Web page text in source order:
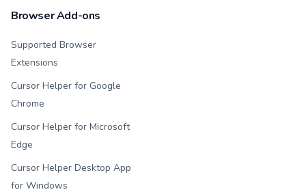
Browser Add-ons
Supported Browser
Extensions
Cursor Helper for Google
Chrome
Cursor Helper for Microsoft
Edge
Cursor Helper Desktop App
for Windows